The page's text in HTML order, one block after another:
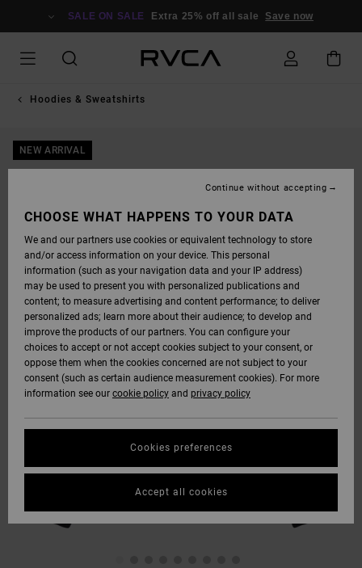
SALE ON SALE Extra 25% off all sale Save now
Hoodies & Sweatshirts
NEW ARRIVAL
CHOOSE WHAT HAPPENS TO YOUR DATA
We and our partners use cookies or equivalent technology to store
and/or access information on your device. This personal
information (such as your navigation data and your IP address)
may be used to present you with personalized publications and
content; to measure advertising and content performance; to deliver
personalized ads; learn more about their audience; to develop and
improve the products of our partners. You can configure your
choices to accept or not accept cookies subject to your consent, or
oppose them when the cookies concerned are not subject to your
consent (such as certain audience measurement cookies). For more
information see our cookie policy and privacy policy
Cookies preferences
Continue without accepting
Accept all cookies